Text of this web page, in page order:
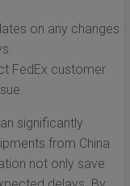
on any changes
FedEx customer
significantly
from China
not only save